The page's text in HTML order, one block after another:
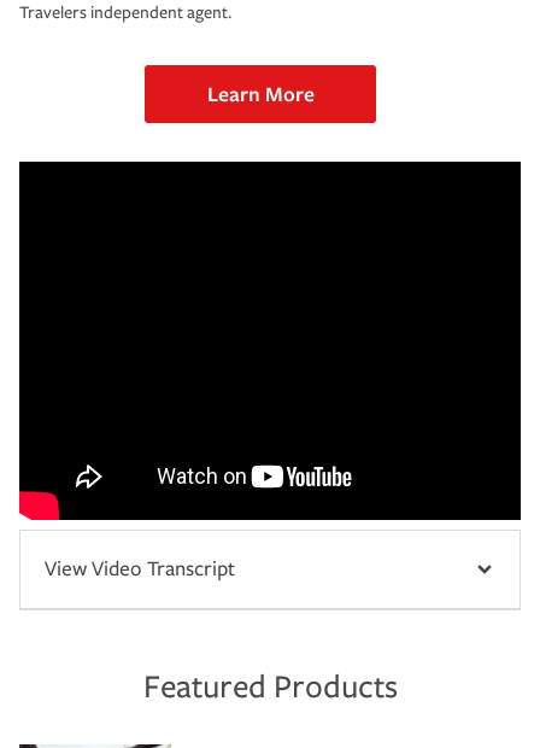
Travelers independent agent.
Learn More
View Video Transcript
Featured Products